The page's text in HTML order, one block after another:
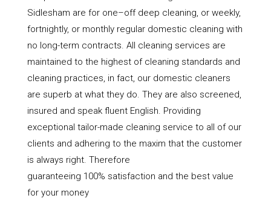
Sidlesham are for one–off deep cleaning, or weekly,
fortnightly, or monthly regular domestic cleaning with
no long-term contracts. All cleaning services are
maintained to the highest of cleaning standards and
cleaning practices, in fact, our domestic cleaners
are superb at what they do. They are also screened,
insured and speak fluent English. Providing
exceptional tailor-made cleaning service to all of our
clients and adhering to the maxim that the customer
is always right. Therefore
guaranteeing 100% satisfaction and the best value
for your money